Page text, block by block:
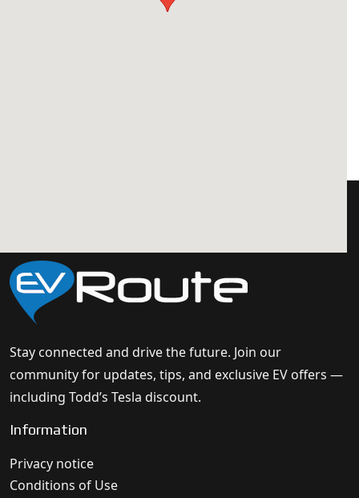
Stay connected and drive the future. Join our
community for updates, tips, and exclusive EV offers —
including Todd’s Tesla discount.
Information
Privacy notice
Conditions of Use